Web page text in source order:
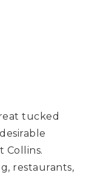
tucked
Collins.
restaurants,